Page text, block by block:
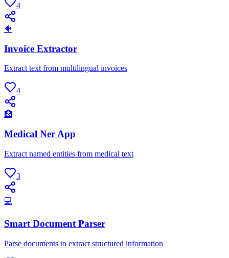
4
🐠
Invoice Extractor
Extract text from multilingual invoices
4
🏥
Medical Ner App
Extract named entities from medical text
3
💻
Smart Document Parser
Parse documents to extract structured information